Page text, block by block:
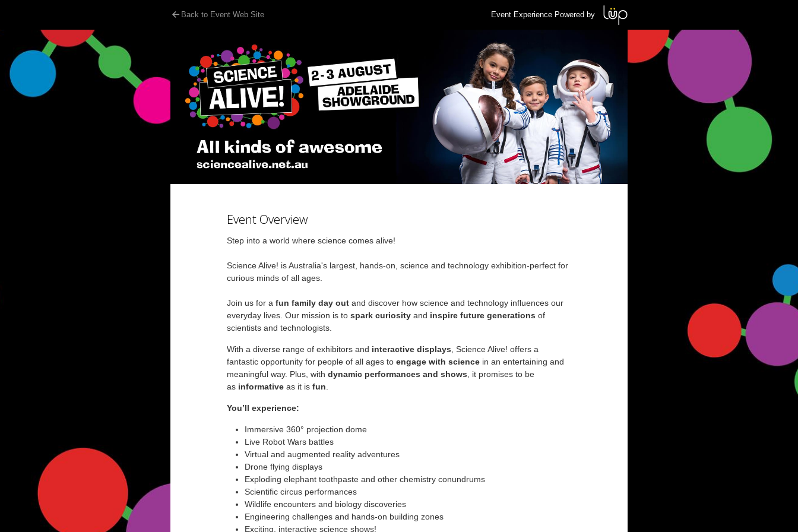
Back to Event Web Site Event Experience Powered by
Event Overview
Step into a world where science comes alive!
Science Alive! is Australia's largest, hands-on, science and technology exhibition-perfect for
curious minds of all ages.
Join us for a fun family day out and discover how science and technology influences our
everyday lives. Our mission is to spark curiosity and inspire future generations of
scientists and technologists.
With a diverse range of exhibitors and interactive displays , Science Alive! offers a
fantastic opportunity for people of all ages to engage with science in an entertaining and
meaningful way. Plus, with dynamic performances and shows , it promises to be
as informative as it is fun
You’ll experience:
Immersive 360° projection dome
Live Robot Wars battles
Virtual and augmented reality adventures
Drone flying displays
Exploding elephant toothpaste and other chemistry conundrums
Scientific circus performances
Wildlife encounters and biology discoveries
Engineering challenges and hands-on building zones
Exciting, interactive science shows!